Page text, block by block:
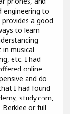
engineering to
a good
to learn
in musical
etc. I had
online.
and do
I had found
study.com,
Berklee or full